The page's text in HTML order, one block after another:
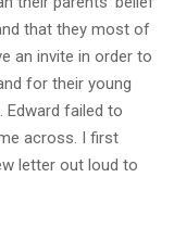
that they most of
an invite in order to
for their young
failed to
across. I first
letter out loud to